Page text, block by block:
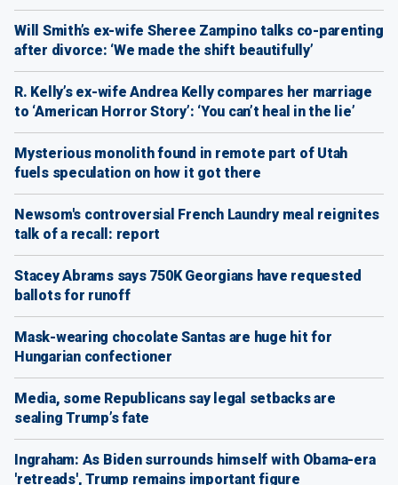
Will Smith’s ex-wife Sheree Zampino talks co-parenting
after divorce: ‘We made the shift beautifully’
R. Kelly’s ex-wife Andrea Kelly compares her marriage
to ‘American Horror Story’: ‘You can’t heal in the lie’
Mysterious monolith found in remote part of Utah
fuels speculation on how it got there
Newsom's controversial French Laundry meal reignites
talk of a recall: report
Stacey Abrams says 750K Georgians have requested
ballots for runoff
Mask-wearing chocolate Santas are huge hit for
Hungarian confectioner
Media, some Republicans say legal setbacks are
sealing Trump’s fate
Ingraham: As Biden surrounds himself with Obama-era
'retreads', Trump remains important figure